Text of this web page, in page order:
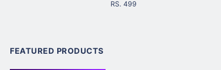
RS. 499
FEATURED PRODUCTS